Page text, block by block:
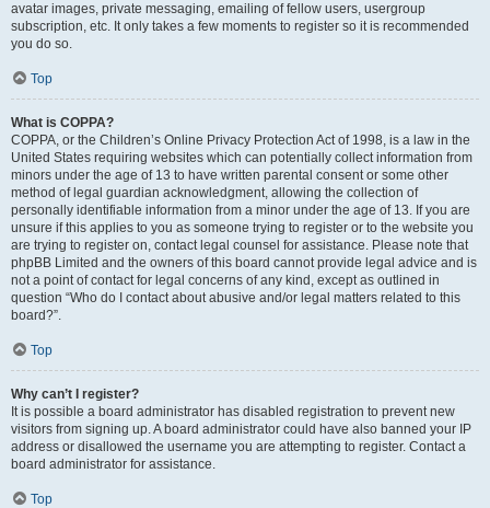
avatar images, private messaging, emailing of fellow users, usergroup
subscription, etc. It only takes a few moments to register so it is recommended
you do so.
Top
What is COPPA?
COPPA, or the Children’s Online Privacy Protection Act of 1998, is a law in the
United States requiring websites which can potentially collect information from
minors under the age of 13 to have written parental consent or some other
method of legal guardian acknowledgment, allowing the collection of
personally identifiable information from a minor under the age of 13. If you are
unsure if this applies to you as someone trying to register or to the website you
are trying to register on, contact legal counsel for assistance. Please note that
phpBB Limited and the owners of this board cannot provide legal advice and is
not a point of contact for legal concerns of any kind, except as outlined in
question “Who do I contact about abusive and/or legal matters related to this
board?”.
Top
Why can’t I register?
It is possible a board administrator has disabled registration to prevent new
visitors from signing up. A board administrator could have also banned your IP
address or disallowed the username you are attempting to register. Contact a
board administrator for assistance.
Top